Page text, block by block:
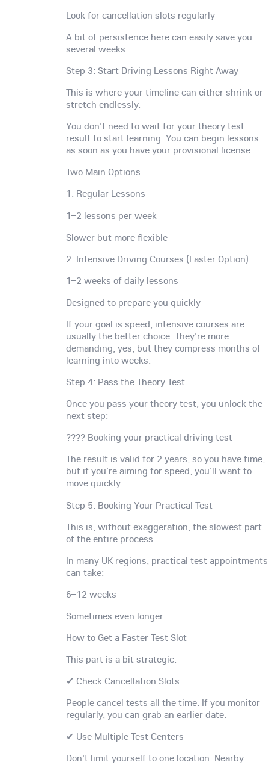
Look for cancellation slots regularly
A bit of persistence here can easily save you
several weeks.
Step 3: Start Driving Lessons Right Away
This is where your timeline can either shrink or
stretch endlessly.
You don't need to wait for your theory test
result to start learning. You can begin lessons
as soon as you have your provisional license.
Two Main Options
1. Regular Lessons
1–2 lessons per week
Slower but more flexible
2. Intensive Driving Courses (Faster Option)
1–2 weeks of daily lessons
Designed to prepare you quickly
If your goal is speed, intensive courses are
usually the better choice. They're more
demanding, yes, but they compress months of
learning into weeks.
Step 4: Pass the Theory Test
Once you pass your theory test, you unlock the
next step:
???? Booking your practical driving test
The result is valid for 2 years, so you have time,
but if you're aiming for speed, you'll want to
move quickly.
Step 5: Booking Your Practical Test
This is, without exaggeration, the slowest part
of the entire process.
In many UK regions, practical test appointments
can take:
6–12 weeks
Sometimes even longer
How to Get a Faster Test Slot
This part is a bit strategic.
✔ Check Cancellation Slots
People cancel tests all the time. If you monitor
regularly, you can grab an earlier date.
✔ Use Multiple Test Centers
Don't limit yourself to one location. Nearby